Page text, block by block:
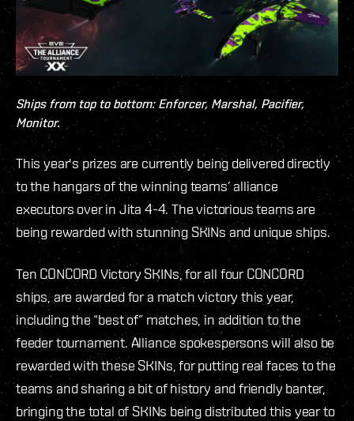
Ships from top to bottom: Enforcer, Marshal, Pacifier,
Monitor.
This year's prizes are currently being delivered directly
to the hangars of the winning teams’ alliance
executors over in Jita 4-4. The victorious teams are
being rewarded with stunning SKINs and unique ships.
Ten CONCORD Victory SKINs, for all four CONCORD
ships, are awarded for a match victory this year,
including the “best of” matches, in addition to the
feeder tournament. Alliance spokespersons will also be
rewarded with these SKINs, for putting real faces to the
teams and sharing a bit of history and friendly banter,
bringing the total of SKINs being distributed this year to